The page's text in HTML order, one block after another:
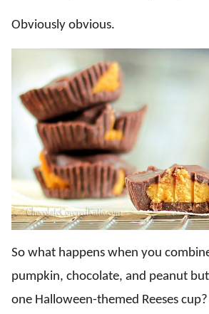
Obviously obvious.
So what happens when you
pumpkin, chocolate, and peanut
one Halloween-themed Reeses cup?